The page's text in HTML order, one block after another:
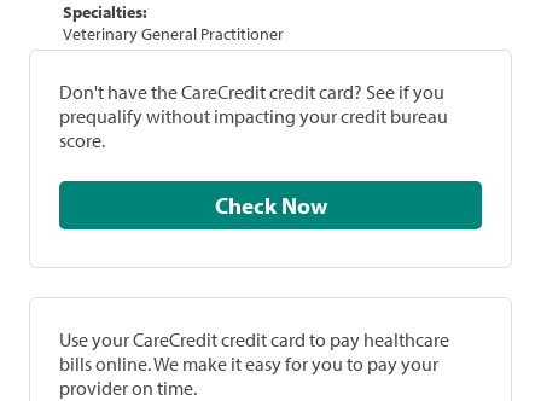
Specialties:
Veterinary General Practitioner
Don't have the CareCredit credit card? See if you
prequalify without impacting your credit bureau
score.
Check Now
Use your CareCredit credit card to pay healthcare
bills online. We make it easy for you to pay your
provider on time.